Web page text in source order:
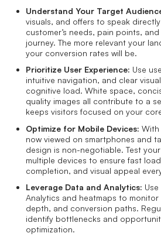
Understand Your Target
visuals, and offers to speak
customer’s needs, pain points,
journey. The more relevant your
your conversion rates will be.
Prioritize User Experience: Use
intuitive navigation, and clear
cognitive load. White space,
quality images all contribute to a
keeps visitors focused on your
Optimize for Mobile Devices: With
now viewed on smartphones and
design is non-negotiable. Test
multiple devices to ensure fast
completion, and visual appeal
Leverage Data and Analytics:
Analytics and heatmaps to
depth, and conversion paths.
identify bottlenecks and
optimization.